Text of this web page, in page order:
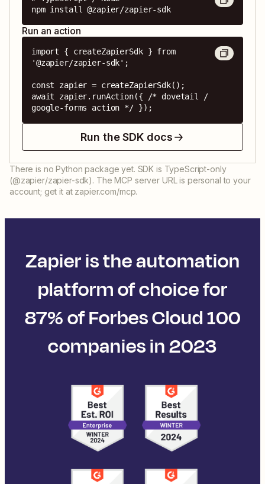
npm install @zapier/zapier-sdk
Run an action
import { createZapierSdk } from
'@zapier/zapier-sdk';
const zapier = createZapierSdk();
await zapier.runAction({ /* dovetail /
google-forms action */ });
Run the SDK docs
There is no Python package yet. SDK is TypeScript-only
(@zapier/zapier-sdk). The MCP server URL is personal to your
account; get it at zapier.com/mcp.
Zapier is the automation
platform of choice for
87% of Forbes Cloud 100
companies in 2023